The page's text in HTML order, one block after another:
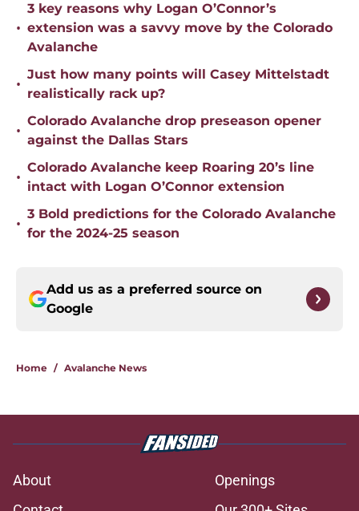
•
3 key reasons why Logan O’Connor’s
extension was a savvy move by the Colorado
Avalanche
•
Just how many points will Casey Mittelstadt
realistically rack up?
•
Colorado Avalanche drop preseason opener
against the Dallas Stars
•
Colorado Avalanche keep Roaring 20’s line
intact with Logan O’Connor extension
•
3 Bold predictions for the Colorado Avalanche
for the 2024-25 season
Add us as a preferred source on
Google
Home / Avalanche News
About
Openings